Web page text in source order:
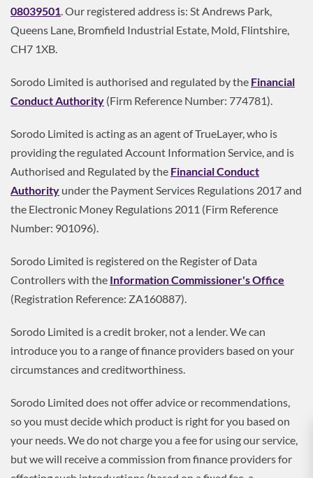
08039501. Our registered address is: St Andrews Park,
Queens Lane, Bromfield Industrial Estate, Mold, Flintshire,
CH7 1XB.
Sorodo Limited is authorised and regulated by the Financial
Conduct Authority (Firm Reference Number: 774781).
Sorodo Limited is acting as an agent of TrueLayer, who is
providing the regulated Account Information Service, and is
Authorised and Regulated by the Financial Conduct
Authority under the Payment Services Regulations 2017 and
the Electronic Money Regulations 2011 (Firm Reference
Number: 901096).
Sorodo Limited is registered on the Register of Data
Controllers with the Information Commissioner's Office
(Registration Reference: ZA160887).
Sorodo Limited is a credit broker, not a lender. We can
introduce you to a range of finance providers based on your
circumstances and creditworthiness.
Sorodo Limited does not offer advice or recommendations,
so you must decide which product is right for you based on
your needs. We do not charge you a fee for using our service,
but we will receive a commission from finance providers for